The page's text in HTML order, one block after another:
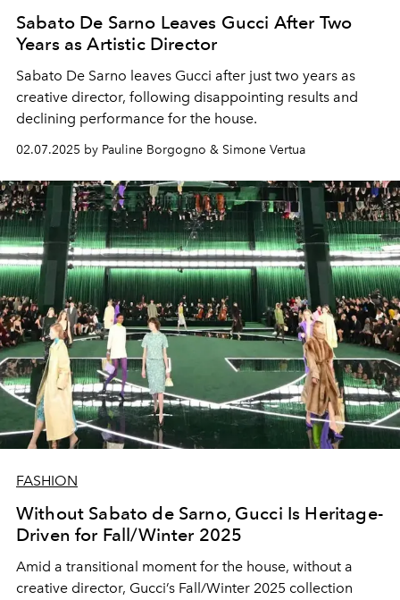
Sabato De Sarno Leaves Gucci After Two
Years as Artistic Director
Sabato De Sarno leaves Gucci after just two years as
creative director, following disappointing results and
declining performance for the house.
02.07.2025 by Pauline Borgogno & Simone Vertua
FASHION
Without Sabato de Sarno, Gucci Is Heritage-
Driven for Fall/Winter 2025
Amid a transitional moment for the house, without a
creative director, Gucci’s Fall/Winter 2025 collection